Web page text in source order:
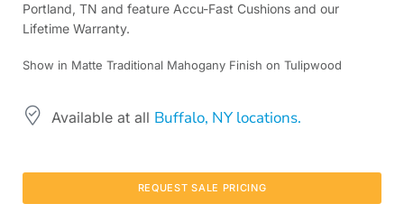
Portland, TN and feature Accu-Fast Cushions and our
Lifetime Warranty.
Show in Matte Traditional Mahogany Finish on Tulipwood
Available at all Buffalo, NY locations.
REQUEST SALE PRICING